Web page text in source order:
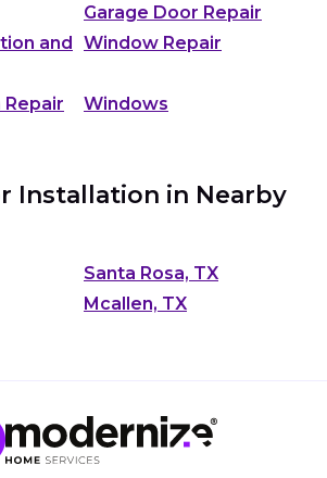
Garage Door Repair
and Window Repair
Windows
Installation in Nearby
Santa Rosa, TX
Mcallen, TX